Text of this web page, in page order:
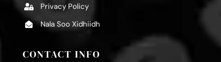
Privacy Policy
Nala Soo Xidhiidh
CONTACT INFO